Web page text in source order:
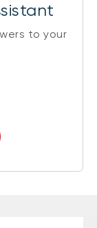
to your